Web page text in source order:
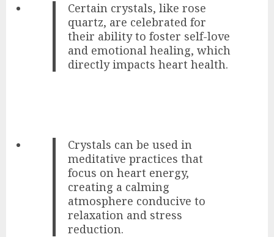
Certain crystals, like rose
quartz, are celebrated for
their ability to foster self-love
and emotional healing, which
directly impacts heart health.
Crystals can be used in
meditative practices that
focus on heart energy,
creating a calming
atmosphere conducive to
relaxation and stress
reduction.